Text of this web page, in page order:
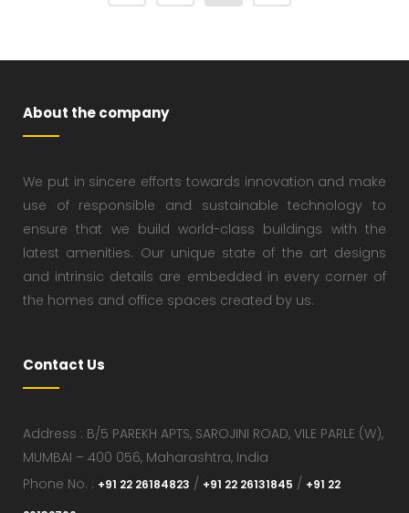
About the company
We put in sincere efforts towards innovation and make
use of responsible and sustainable technology to
ensure that we build world-class buildings with the
latest amenities. Our unique state of the art designs
and intrinsic details are embedded in every corner of
the homes and office spaces created by us.
Contact Us
Address : B/5 PAREKH APTS, SAROJINI ROAD, VILE PARLE (W),
MUMBAI – 400 056, Maharashtra, India
Phone No. : +91 22 26184823 / +91 22 26131845 / +91 22